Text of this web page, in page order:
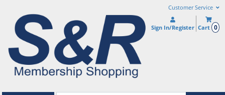
Customer Service
Sign In/Register Cart 0